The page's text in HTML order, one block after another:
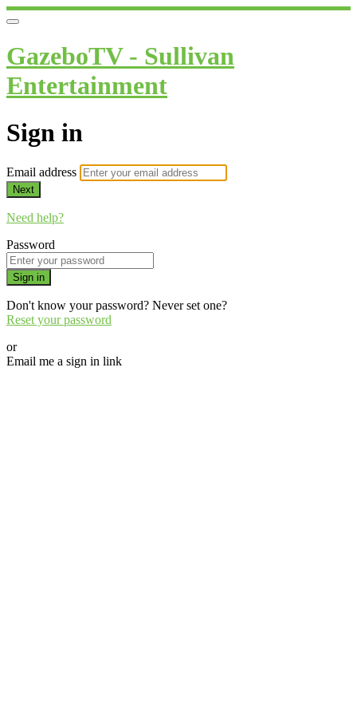
GazeboTV - Sullivan
Entertainment
Sign in
Email address
Next
Need help?
Password
Sign in
Don't know your password? Never set one?
Reset your password
or
Email me a sign in link